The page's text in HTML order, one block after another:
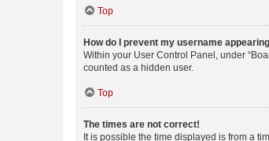
Top
How do I prevent my username
Within your User Control Panel, under
counted as a hidden user.
Top
The times are not correct!
It is possible the time displayed is from a